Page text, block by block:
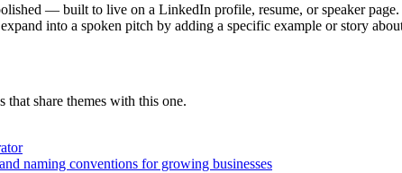
— built to live on a LinkedIn profile, resume, or speaker
into a spoken pitch by adding a specific example or story
that share themes with this one.
naming conventions for growing businesses